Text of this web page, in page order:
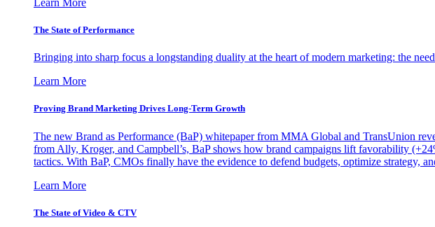
Learn More
The State of Performance
Bringing into sharp focus a longstanding duality at the heart of modern marketing: the
Learn More
Proving Brand Marketing Drives Long-Term Growth
The new Brand as Performance (BaP) whitepaper from MMA Global and TransUnion
from Ally, Kroger, and Campbell’s, BaP shows how brand campaigns lift favorability
tactics. With BaP, CMOs finally have the evidence to defend budgets, optimize strategy,
Learn More
The State of Video & CTV